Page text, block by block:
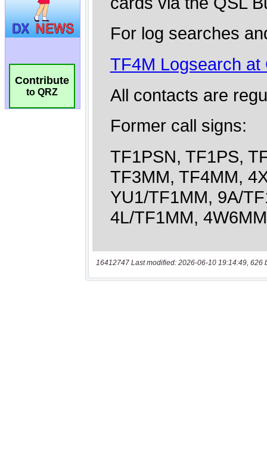
Contribute
to QRZ
16412747 Last modified: 2026-06-10 19:14:49, 626